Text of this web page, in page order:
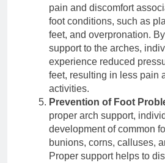
pain and discomfort
foot conditions, such as
feet, and overpronation.
support to the arches,
experience reduced
feet, resulting in less pain
activities.
Prevention of Foot
proper arch support,
development of common
bunions, corns, calluses,
Proper support helps to